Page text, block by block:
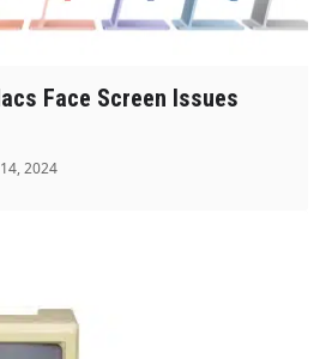
Face Screen Issues
2024